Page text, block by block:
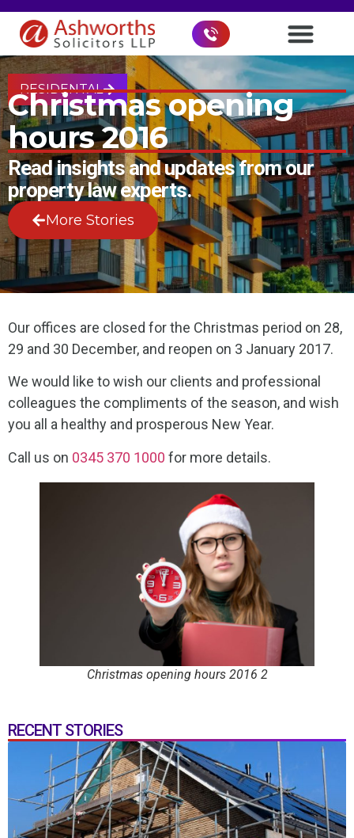
RESIDENTAL
Christmas opening
hours 2016
Read insights and updates from our
property law experts.
More Stories
Our offices are closed for the Christmas period on 28,
29 and 30 December, and reopen on 3 January 2017.
We would like to wish our clients and professional
colleagues the compliments of the season, and wish
you all a healthy and prosperous New Year.
Call us on 0345 370 1000 for more details.
Christmas opening hours 2016 2
RECENT STORIES